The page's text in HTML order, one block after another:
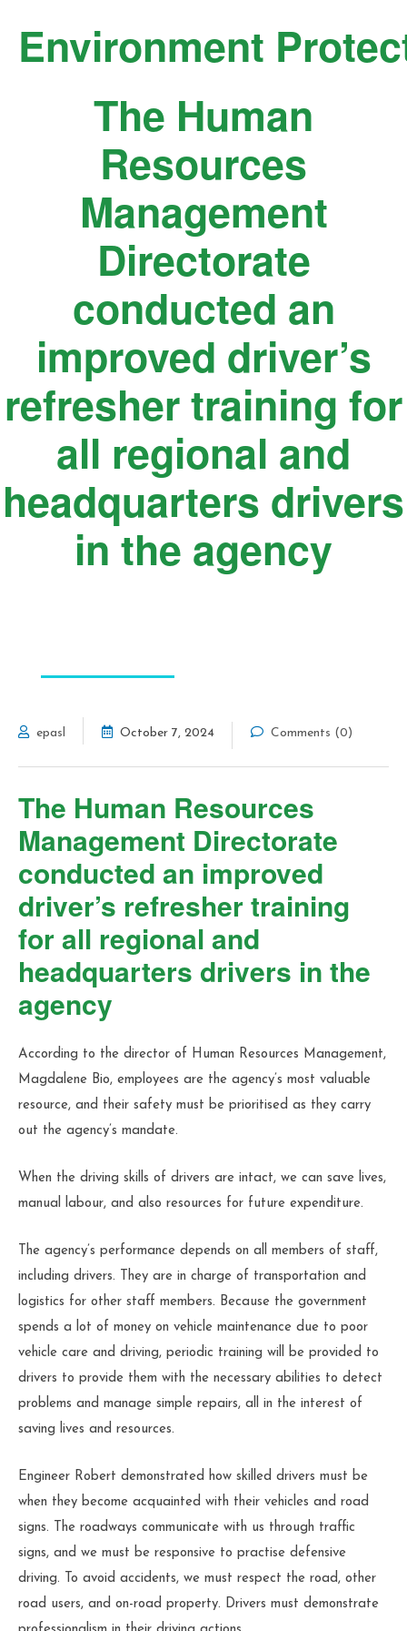
contentEnvironment
The Human
Resources
Management
Directorate
conducted an
improved driver’s
refresher training for
all regional and
headquarters drivers
in the agency
epasl October 7, 2024 Comments (0)
The Human Resources
Management Directorate
conducted an improved
driver’s refresher training
for all regional and
headquarters drivers in the
agency
According to the director of Human Resources Management,
Magdalene Bio, employees are the agency’s most valuable
resource, and their safety must be prioritised as they carry
out the agency’s mandate.
When the driving skills of drivers are intact, we can save lives,
manual labour, and also resources for future expenditure.
The agency’s performance depends on all members of staff,
including drivers. They are in charge of transportation and
logistics for other staff members. Because the government
spends a lot of money on vehicle maintenance due to poor
vehicle care and driving, periodic training will be provided to
drivers to provide them with the necessary abilities to detect
problems and manage simple repairs, all in the interest of
saving lives and resources.
Engineer Robert demonstrated how skilled drivers must be
when they become acquainted with their vehicles and road
signs. The roadways communicate with us through traffic
signs, and we must be responsive to practise defensive
driving. To avoid accidents, we must respect the road, other
road users, and on-road property. Drivers must demonstrate